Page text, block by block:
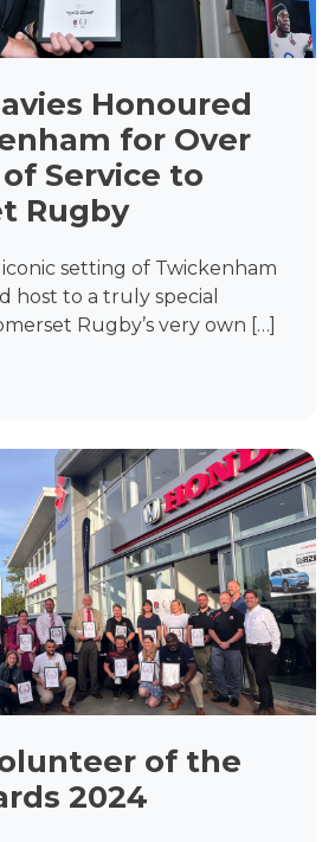
Honoured
for Over
of Service to
Rugby
setting of Twickenham
host to a truly special
Rugby’s very own […]
of the
2024